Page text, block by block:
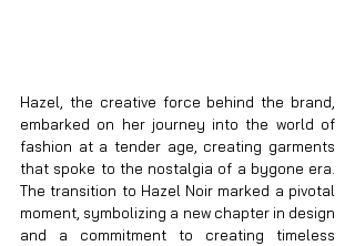
Hazel, the creative force behind the brand,
embarked on her journey into the world of
fashion at a tender age, creating garments
that spoke to the nostalgia of a bygone era.
The transition to Hazel Noir marked a pivotal
moment, symbolizing a new chapter in design
and a commitment to creating timeless